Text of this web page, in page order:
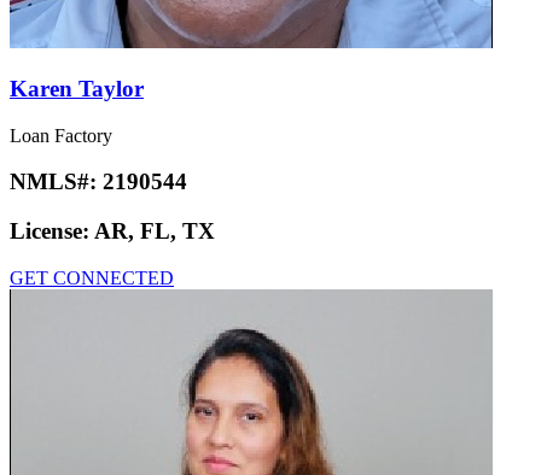
Karen Taylor
Loan Factory
NMLS#: 2190544
License: AR, FL, TX
GET CONNECTED